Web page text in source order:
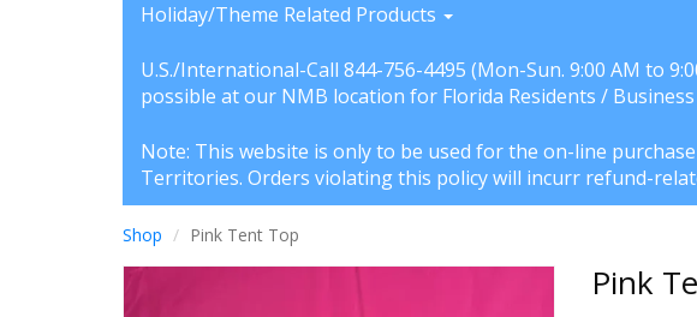
Holiday/Theme Related Products
U.S./International-Call 844-756-4495 (Mon-Sun. 9:00 AM to
possible at our NMB location for Florida Residents /
Note: This website is only to be used for the on-line
Territories. Orders violating this policy will incurr refund-
Shop Pink Tent Top
Pink